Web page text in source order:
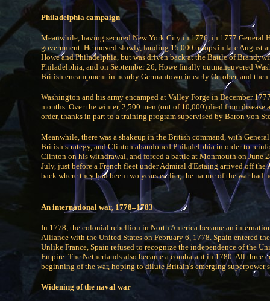
Philadelphia campaign
Meanwhile, having secured New York City in 1776, in 1777
government. He moved slowly, landing 15,000 troops in late August
Howe and Philadelphia, but was driven back at the Battle of
Philadelphia, and on September 26, Howe finally outmaneuvered
British encampment in nearby Germantown in early October, and
Washington and his army encamped at Valley Forge in December
months. Over the winter, 2,500 men (out of 10,000) died from
order, thanks in part to a training program supervised by Baron von
Meanwhile, there was a shakeup in the British command, with
British strategy, and Clinton abandoned Philadelphia in order to
Clinton on his withdrawal, and forced a battle at Monmouth on June
July, just before a French fleet under Admiral d'Estaing arrived off
back where they had been two years earlier, the nature of the war had
An international war, 1778–1783
In 1778, the colonial rebellion in North America became an
Alliance with the United States on February 6, 1778. Spain entered
Unlike France, Spain refused to recognize the independence of the
Empire. The Netherlands also became a combatant in 1780. All
beginning of the war, hoping to dilute Britain's emerging superpower
Widening of the naval war